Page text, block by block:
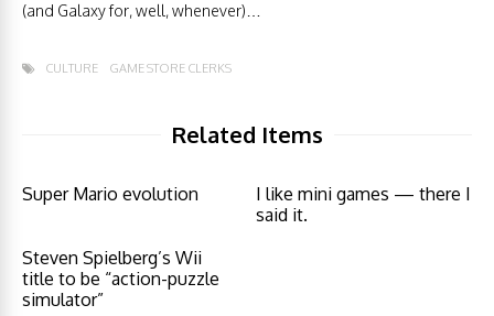
(and Galaxy for, well, whenever)…
CULTURE GAME STORE CLERKS
Related Items
Super Mario evolution
I like mini games — there I
said it.
Steven Spielberg’s Wii
title to be “action-puzzle
simulator”